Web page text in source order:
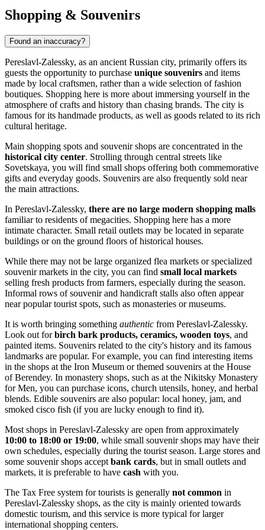
Shopping & Souvenirs
Found an inaccuracy?
Pereslavl-Zalessky, as an ancient Russian city, primarily offers its
guests the opportunity to purchase unique souvenirs and items
made by local craftsmen, rather than a wide selection of fashion
boutiques. Shopping here is more about immersing yourself in the
atmosphere of crafts and history than chasing brands. The city is
famous for its handmade products, as well as goods related to its rich
cultural heritage.
Main shopping spots and souvenir shops are concentrated in the
historical city center. Strolling through central streets like
Sovetskaya, you will find small shops offering both commemorative
gifts and everyday goods. Souvenirs are also frequently sold near
the main attractions.
In Pereslavl-Zalessky, there are no large modern shopping malls
familiar to residents of megacities. Shopping here has a more
intimate character. Small retail outlets may be located in separate
buildings or on the ground floors of historical houses.
While there may not be large organized flea markets or specialized
souvenir markets in the city, you can find small local markets
selling fresh products from farmers, especially during the season.
Informal rows of souvenir and handicraft stalls also often appear
near popular tourist spots, such as monasteries or museums.
It is worth bringing something authentic from Pereslavl-Zalessky.
Look out forbirch bark products, ceramics, wooden toys, and
painted items. Souvenirs related to the city's history and its famous
landmarks are popular. For example, you can find interesting items
in the shops at the Iron Museum or themed souvenirs at the House
of Berendey. In monastery shops, such as at the Nikitsky Monastery
for Men, you can purchase icons, church utensils, honey, and herbal
blends. Edible souvenirs are also popular: local honey, jam, and
smoked cisco fish (if you are lucky enough to find it).
Most shops in Pereslavl-Zalessky are open from approximately
10:00 to 18:00 or 19:00, while small souvenir shops may have their
own schedules, especially during the tourist season. Large stores and
some souvenir shops accept bank cards, but in small outlets and
markets, it is preferable to have cash with you.
The Tax Free system for tourists is generally not common in
Pereslavl-Zalessky shops, as the city is mainly oriented towards
domestic tourism, and this service is more typical for larger
international shopping centers.